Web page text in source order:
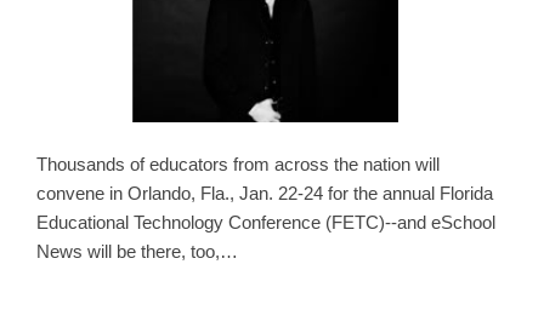
Thousands of educators from across the nation will
convene in Orlando, Fla., Jan. 22-24 for the annual Florida
Educational Technology Conference (FETC)--and eSchool
News will be there, too,…